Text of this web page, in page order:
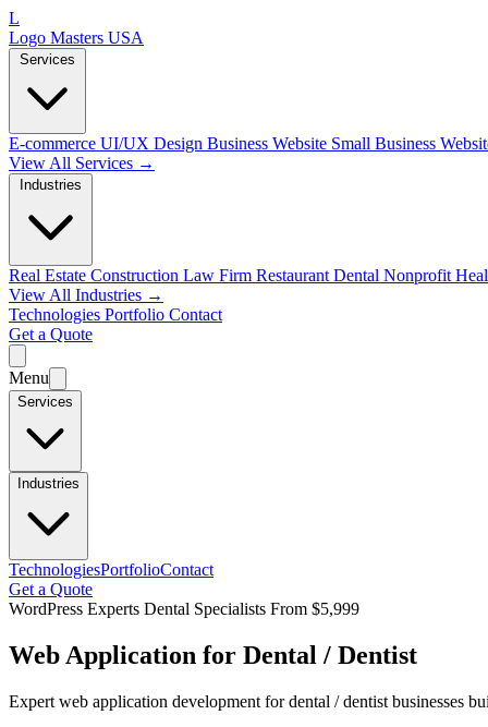
L
Logo Masters USA
Services
E-commerce UI/UX Design Business Website Small Business
View All Services →
Industries
Real Estate Construction Law Firm Restaurant Dental Nonprofit
View All Industries →
Technologies Portfolio Contact
Get a Quote
Menu
Services
Industries
TechnologiesPortfolioContact
Get a Quote
WordPress Experts Dental Specialists From $5,999
Web Application for Dental / Dentist
Expert web application development for dental / dentist businesses